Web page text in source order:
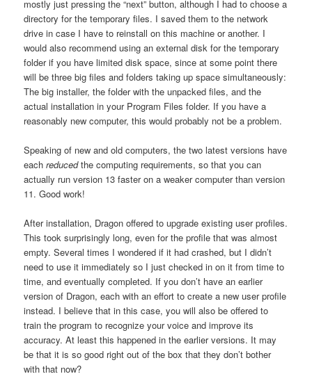
mostly just pressing the “next” button, although I had to choose a
directory for the temporary files. I saved them to the network
drive in case I have to reinstall on this machine or another. I
would also recommend using an external disk for the temporary
folder if you have limited disk space, since at some point there
will be three big files and folders taking up space simultaneously:
The big installer, the folder with the unpacked files, and the
actual installation in your Program Files folder. If you have a
reasonably new computer, this would probably not be a problem.
Speaking of new and old computers, the two latest versions have
eachreducedthe computing requirements, so that you can
actually run version 13 faster on a weaker computer than version
11. Good work!
After installation, Dragon offered to upgrade existing user profiles.
This took surprisingly long, even for the profile that was almost
empty. Several times I wondered if it had crashed, but I didn’t
need to use it immediately so I just checked in on it from time to
time, and eventually completed. If you don’t have an earlier
version of Dragon, each with an effort to create a new user profile
instead. I believe that in this case, you will also be offered to
train the program to recognize your voice and improve its
accuracy. At least this happened in the earlier versions. It may
be that it is so good right out of the box that they don’t bother
with that now?